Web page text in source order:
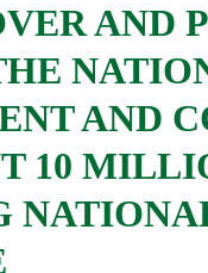
AND
AND
10